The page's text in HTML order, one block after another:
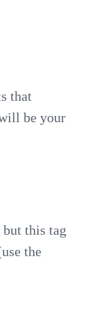
that
be your
but this tag
the